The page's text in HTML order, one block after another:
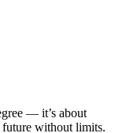
— it’s about
future without limits.